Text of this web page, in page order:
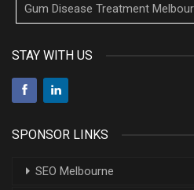
Gum Disease Treatment
STAY WITH US
SPONSOR LINKS
SEO Melbourne